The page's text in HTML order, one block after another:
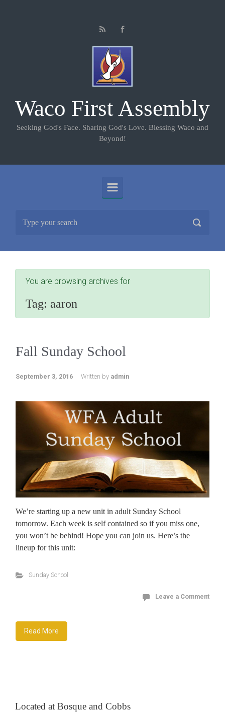
Waco First Assembly
Seeking God's Face. Sharing God's Love. Blessing Waco and
Beyond!
You are browsing archives for
Tag: aaron
Fall Sunday School
September 3, 2016 Written by admin
We’re starting up a new unit in adult Sunday School
tomorrow. Each week is self contained so if you miss one,
you won’t be behind! Hope you can join us. Here’s the
lineup for this unit:
Sunday School
Leave a Comment
Read More
Located at Bosque and Cobbs